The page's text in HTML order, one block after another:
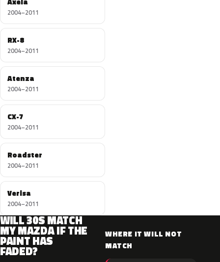
2004–2011
RX-8
2004–2011
Atenza
2004–2011
CX-7
2004–2011
Roadster
2004–2011
Verisa
2004–2011
WILL 30S MATCH
MY MAZDA IF THE
PAINT HAS
FADED?
WHERE IT WILL NOT
MATCH